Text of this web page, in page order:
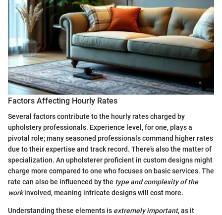
Factors Affecting Hourly Rates
Several factors contribute to the hourly rates charged by
upholstery professionals. Experience level, for one, plays a
pivotal role; many seasoned professionals command higher rates
due to their expertise and track record. There’s also the matter of
specialization. An upholsterer proficient in custom designs might
charge more compared to one who focuses on basic services. The
rate can also be influenced by the type and complexity of the
workinvolved, meaning intricate designs will cost more.
Understanding these elements is extremely important, as it